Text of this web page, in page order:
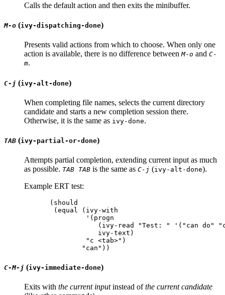
Calls the default action and then exits the minibuffer.
M-o (ivy-dispatching-done)
Presents valid actions from which to choose. When only one
action is available, there is no difference betweenM-o and C-
m.
C-j (ivy-alt-done)
When completing file names, selects the current directory
candidate and starts a new completion session there.
Otherwise, it is the same as ivy-done.
TAB (ivy-partial-or-done)
Attempts partial completion, extending current input as much
as possible. TAB TAB is the same as C-j (ivy-alt-done).
Example ERT test:
(should
(equal (ivy-with
         '(progn
(ivy-read "Test: " '("can do"
            ivy-text)
         "c <tab>")
C-M-j (ivy-immediate-done)
Exits with the current inputinstead ofthe current candidate